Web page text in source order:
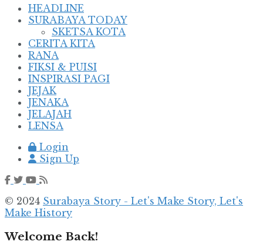
HEADLINE
SURABAYA TODAY
SKETSA KOTA
CERITA KITA
RANA
FIKSI & PUISI
INSPIRASI PAGI
JEJAK
JENAKA
JELAJAH
LENSA
Login
Sign Up
© 2024 Surabaya Story - Let's Make Story, Let's
Make History
Welcome Back!